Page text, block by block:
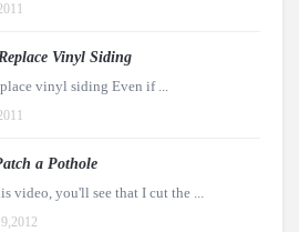
Vinyl Siding
vinyl siding Even if ...
a Pothole
video, you'll see that I cut the ...